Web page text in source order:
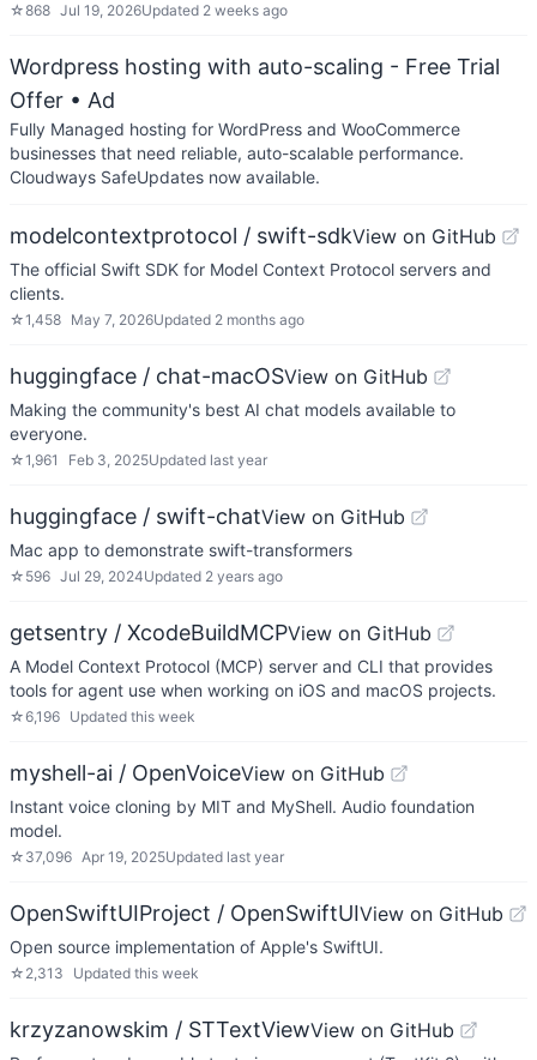
☆868 Jul 19, 2026Updated 2 weeks ago
Wordpress hosting with auto-scaling - Free Trial
Offer • Ad
Fully Managed hosting for WordPress and WooCommerce
businesses that need reliable, auto-scalable performance.
Cloudways SafeUpdates now available.
modelcontextprotocol / swift-sdkView on GitHub
The official Swift SDK for Model Context Protocol servers and
clients.
☆1,458 May 7, 2026Updated 2 months ago
huggingface / chat-macOSView on GitHub
Making the community's best AI chat models available to
everyone.
☆1,961 Feb 3, 2025Updated last year
huggingface / swift-chatView on GitHub
Mac app to demonstrate swift-transformers
☆ 596 Jul 29, 2024Updated 2 years ago
getsentry / XcodeBuildMCPView on GitHub
A Model Context Protocol (MCP) server and CLI that provides
tools for agent use when working on iOS and macOS projects.
☆6,196 Updated this week
myshell-ai / OpenVoiceView on GitHub
Instant voice cloning by MIT and MyShell. Audio foundation
model.
☆ 37,096 Apr 19, 2025Updated last year
OpenSwiftUIProject / OpenSwiftUIView on GitHub
Open source implementation of Apple's SwiftUI.
☆ 2,313 Updated this week
krzyzanowskim / STTextViewView on GitHub